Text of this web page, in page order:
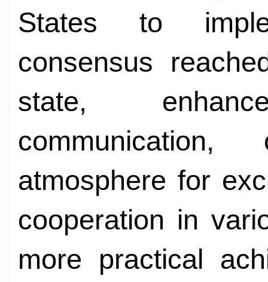
States to
consensus
state,
atmosphere for
cooperation in
more practical